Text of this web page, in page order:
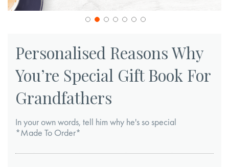
the
beginning
the
gallery
Personalised Reasons Why
You’re Special Gift Book For
Grandfathers
In your own words, tell him why he's so special
*Made To Order*